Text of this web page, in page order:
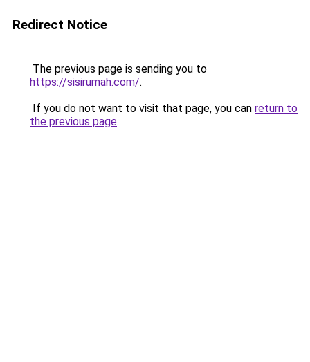
Redirect Notice
The previous page is sending you to
https://sisirumah.com/.
If you do not want to visit that page, you can return to
the previous page.